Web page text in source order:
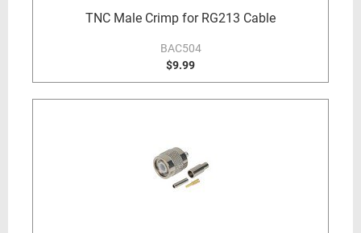
TNC Male Crimp for RG213 Cable
BAC504
$9.99